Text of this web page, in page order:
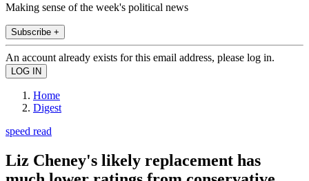
Making sense of the week's political news
Subscribe +
An account already exists for this email address, please log in.
Home
Digest
speed read
Liz Cheney's likely replacement has